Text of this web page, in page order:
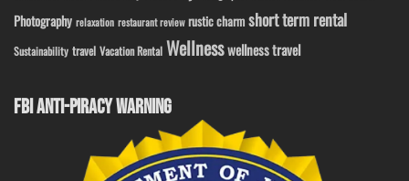
Photography relaxation restaurant review rustic charm short term rental
Sustainability travel Vacation Rental Wellnesswellness travel
FBI ANTI-PIRACY WARNING